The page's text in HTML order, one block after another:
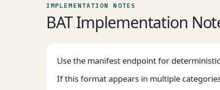
IMPLEMENTATION NOTES
BAT Implementation
Use the manifest endpoint for
If this format appears in multiple